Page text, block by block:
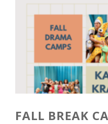
FALL BREAK